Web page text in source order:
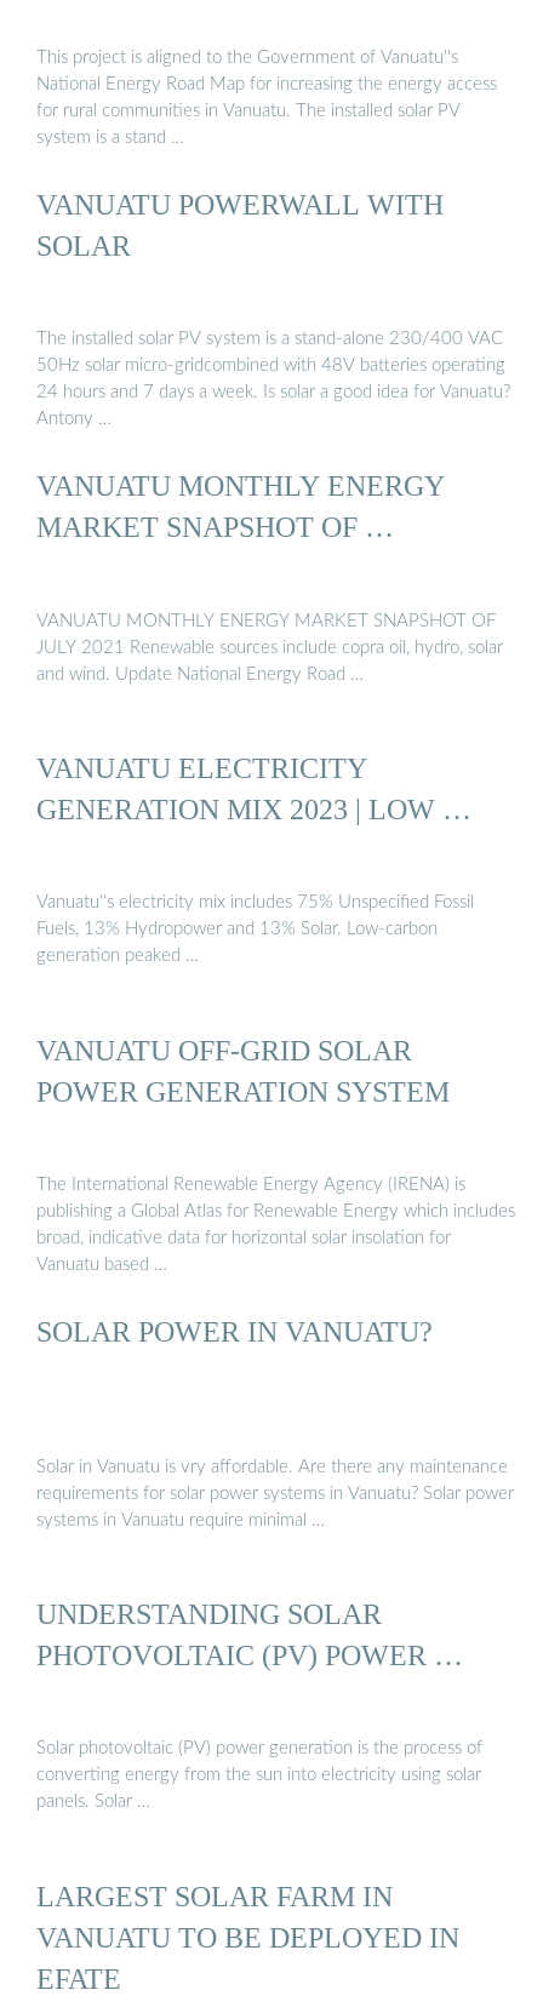
This project is aligned to the Government of Vanuatu''s
National Energy Road Map for increasing the energy access
for rural communities in Vanuatu. The installed solar PV
system is a stand …
VANUATU POWERWALL WITH
SOLAR
The installed solar PV system is a stand-alone 230/400 VAC
50Hz solar micro-gridcombined with 48V batteries operating
24 hours and 7 days a week. Is solar a good idea for Vanuatu?
Antony …
VANUATU MONTHLY ENERGY
MARKET SNAPSHOT OF …
VANUATU MONTHLY ENERGY MARKET SNAPSHOT OF
JULY 2021 Renewable sources include copra oil, hydro, solar
and wind. Update National Energy Road …
VANUATU ELECTRICITY
GENERATION MIX 2023 | LOW …
Vanuatu''s electricity mix includes 75% Unspecified Fossil
Fuels, 13% Hydropower and 13% Solar. Low-carbon
generation peaked …
VANUATU OFF-GRID SOLAR
POWER GENERATION SYSTEM
The International Renewable Energy Agency (IRENA) is
publishing a Global Atlas for Renewable Energy which includes
broad, indicative data for horizontal solar insolation for
Vanuatu based …
SOLAR POWER IN VANUATU?
Solar in Vanuatu is vry affordable. Are there any maintenance
requirements for solar power systems in Vanuatu? Solar power
systems in Vanuatu require minimal …
UNDERSTANDING SOLAR
PHOTOVOLTAIC (PV) POWER …
Solar photovoltaic (PV) power generation is the process of
converting energy from the sun into electricity using solar
panels. Solar …
LARGEST SOLAR FARM IN
VANUATU TO BE DEPLOYED IN
EFATE